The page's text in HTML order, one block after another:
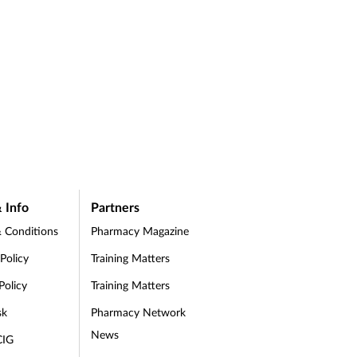
Info
Conditions
Partners
Pharmacy Magazine
Training Matters
Training Matters
Pharmacy Network
News